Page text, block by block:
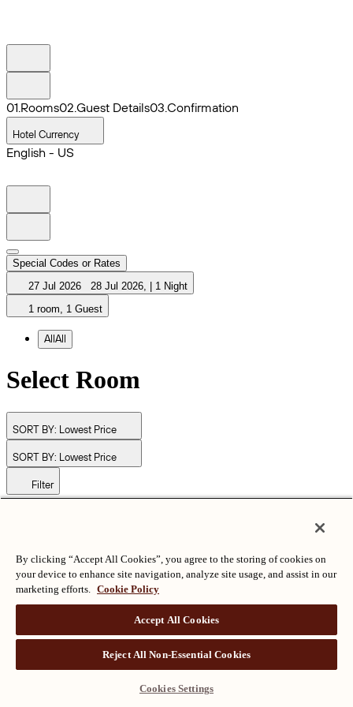
01.Rooms02.Guest Details03.Confirmation
Hotel Currency
English - US
Special Codes or Rates
27 Jul 2026
28 Jul 2026,
1 Night
1 room, 1 Guest
AllAll
Select Room
SORT BY: Lowest Price
SORT BY: Lowest Price
Filter
ALL RIGHTS RESERVED沪ICP备2024050525
By clicking “Accept All Cookies”, you agree to the storing of cookies on
your device to enhance site navigation, analyze site usage, and assist in our
marketing efforts. Cookie Policy
Accept All Cookies
Reject All Non-Essential Cookies
Cookies Settings